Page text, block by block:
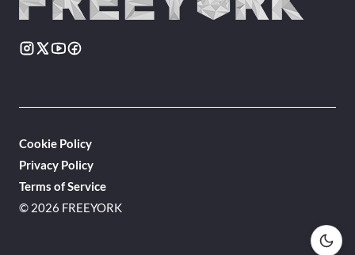
© 2026 FREEYORK
Cookie Policy
Privacy Policy
Terms of Service